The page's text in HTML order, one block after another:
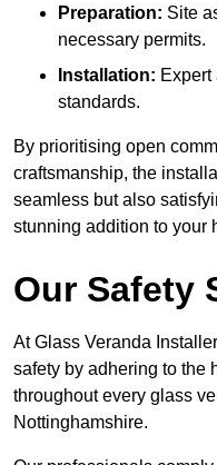
Preparation: Site
necessary permits.
Installation:
standards.
By prioritising open
craftsmanship, the
seamless but also
stunning addition to your
Our Safety
At Glass Veranda
safety by adhering to the
throughout every glass
Nottinghamshire.